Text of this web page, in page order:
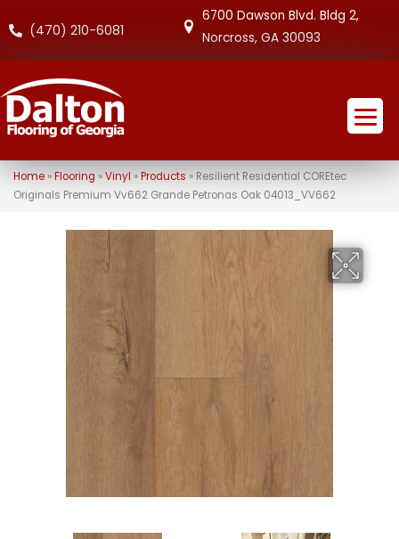
(470) 210-6081
6700 Dawson Blvd. Bldg 2,
Norcross, GA 30093
Home» Flooring »Vinyl » Products » Resilient Residential COREtec
Originals Premium Vv662 Grande Petronas Oak 04013_VV662